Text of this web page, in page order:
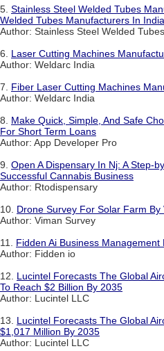
5. Stainless Steel Welded Tubes
Welded Tubes Manufacturers In India
Author: Stainless Steel Welded Tubes
6. Laser Cutting Machines
Author: Weldarc India
7. Fiber Laser Cutting Machines
Author: Weldarc India
8. Make Quick, Simple, And Safe
For Short Term Loans
Author: App Developer Pro
9. Open A Dispensary In Nj: A Step-
Successful Cannabis Business
Author: Rtodispensary
10. Drone Survey For Solar Farm By
Author: Viman Survey
11. Fidden Ai Business Management
Author: Fidden io
12. Lucintel Forecasts The Global
To Reach $2 Billion By 2035
Author: Lucintel LLC
13. Lucintel Forecasts The Global
$1,017 Million By 2035
Author: Lucintel LLC